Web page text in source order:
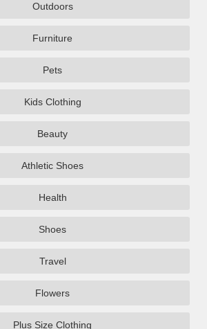
Outdoors
Furniture
Pets
Kids Clothing
Beauty
Athletic Shoes
Health
Shoes
Travel
Flowers
Plus Size Clothing